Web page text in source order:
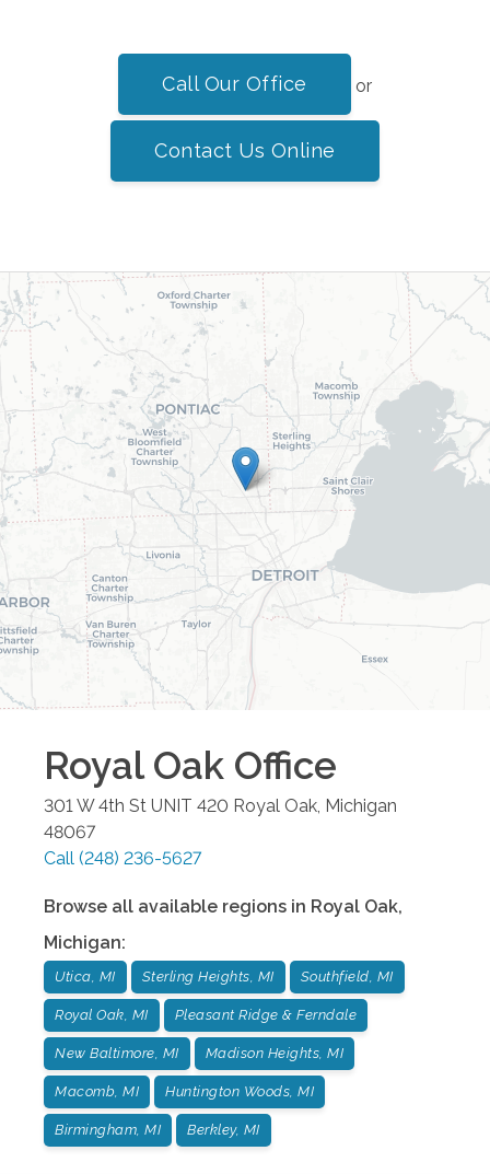
Call Our Office or
Contact Us Online
Royal Oak Office
301 W 4th St UNIT 420 Royal Oak Michigan
48067
Call (248) 236-5627
Browse all available regions in Royal Oak,
Michigan:
Utica, MI Sterling Heights, MI Southfield, MI
Royal Oak, MI Pleasant Ridge & Ferndale
New Baltimore, MI Madison Heights, MI
Macomb, MI Huntington Woods, MI
Birmingham, MI Berkley, MI